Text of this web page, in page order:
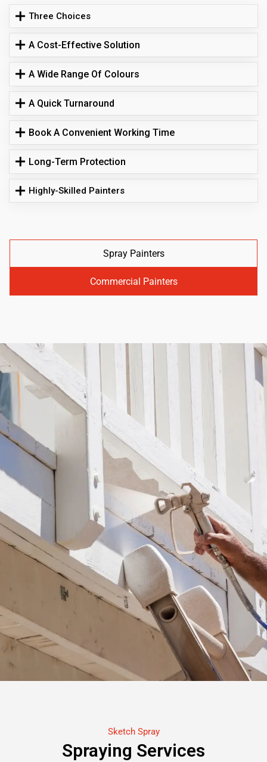
Three Choices
A Cost-Effective Solution
A Wide Range Of Colours
A Quick Turnaround
Book A Convenient Working Time
Long-Term Protection
Highly-Skilled Painters
Spray Painters
Commercial Painters
Sketch Spray
Spraying Services